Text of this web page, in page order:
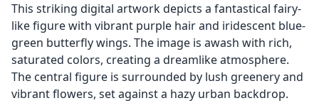
This striking digital artwork depicts a fantastical fairy-
like figure with vibrant purple hair and iridescent blue-
green butterfly wings. The image is awash with rich,
saturated colors, creating a dreamlike atmosphere.
The central figure is surrounded by lush greenery and
vibrant flowers, set against a hazy urban backdrop.